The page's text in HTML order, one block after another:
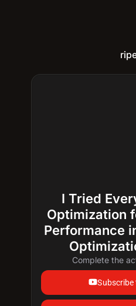
I Tried
Optimization
Performance
Complete the
Subscribe